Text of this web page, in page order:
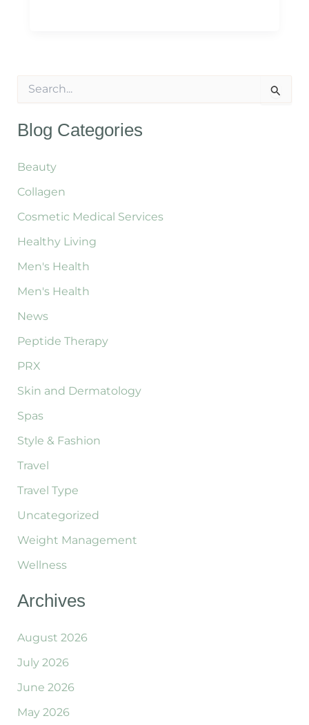
Body
with
Neo
r
c
f
r
Blog Categories
Beauty
Collagen
Cosmetic Medical Services
Healthy Living
Men's Health
Men's Health
News
Peptide Therapy
PRX
Skin and Dermatology
Spas
Style & Fashion
Travel
Travel Type
Uncategorized
Weight Management
Wellness
Archives
August 2026
July 2026
June 2026
May 2026